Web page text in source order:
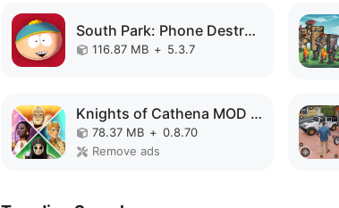
South Park: Phone Destroye MOD APK
116.87 MB + 5.3.7
Knights of Cathena MOD APK
78.37 MB + 0.8.70
Remove ads